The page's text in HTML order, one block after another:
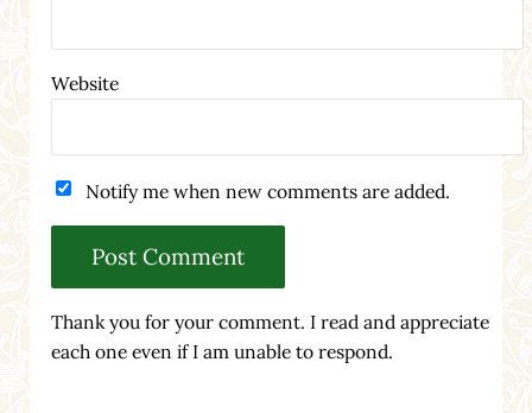
Website
Notify me when new comments are added.
Thank you for your comment. I read and appreciate
each one even if I am unable to respond.